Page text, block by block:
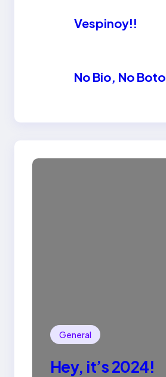
Vespinoy!!
No Bio, No Boto
General
Hey, it’s 2024!